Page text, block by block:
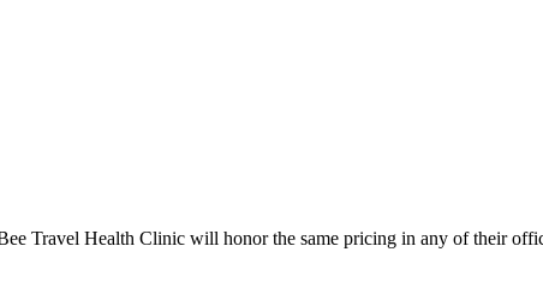
Travel Health Clinic will honor the same pricing in any of their